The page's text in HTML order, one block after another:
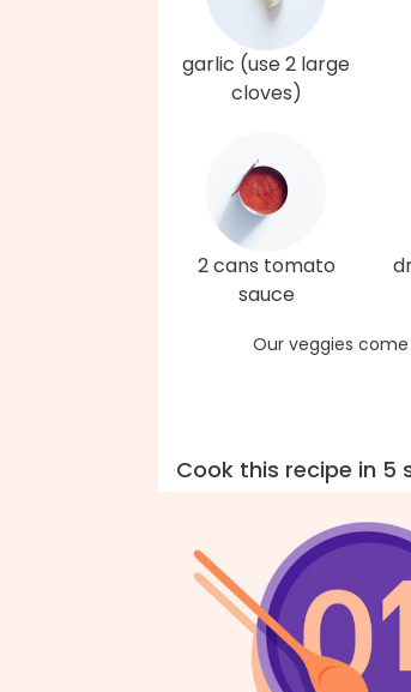
garlic (use 2 large
cloves)
2 cans tomato
sauce
Our veggies
Cook this recipe in 5